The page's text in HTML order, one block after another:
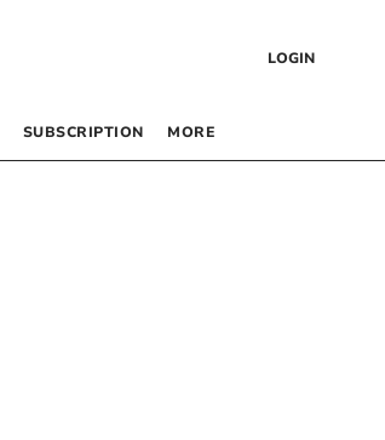
LOGIN
SUBSCRIPTION MORE